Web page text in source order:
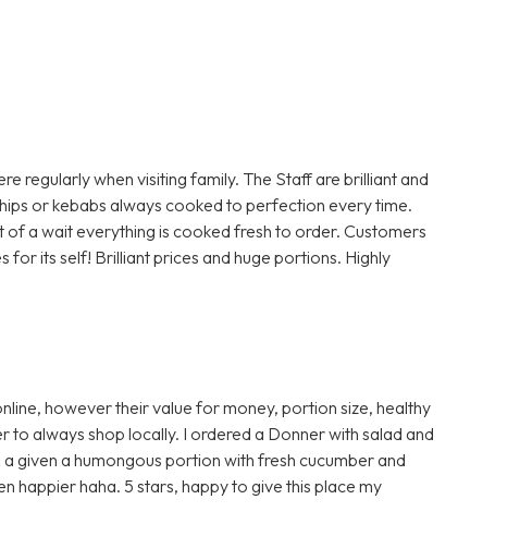
regularly when visiting family. The Staff are brilliant and
or kebabs always cooked to perfection every time.
a wait everything is cooked fresh to order. Customers
for its self! Brilliant prices and huge portions. Highly
however their value for money, portion size, healthy
always shop locally. I ordered a Donner with salad and
given a humongous portion with fresh cucumber and
happier haha. 5 stars, happy to give this place my